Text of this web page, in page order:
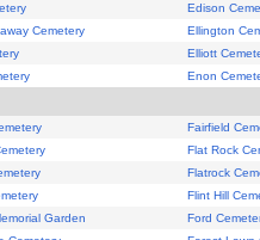
Edison
Cemetery
Ellington
Elliott
Enon
Fairfield
Flat Rock
Flatrock
Flint Hill
Garden
Ford